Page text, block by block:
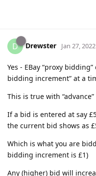
D Drewster Jan 27, 2022
Yes - EBay “proxy
bidding increment” at a
This is true with
If a bid is entered at say
the current bid shows as
Which is what you are
bidding increment is £1)
Any (higher) bid will